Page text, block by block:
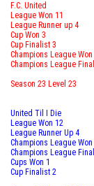
F.C. United
League Won 11
League Runner up 4
Cup Won 3
Cup Finalist 3
Champions League Won
Champions League
Season 23 Level 23
United Til I Die
League Won 12
League Runner Up 4
Champions League
Champions League
Cups Won 1
Cup Finalist 2